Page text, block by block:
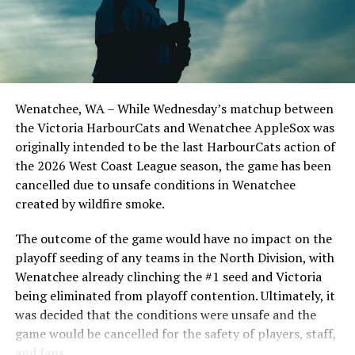
series win of the season with a 6-2 win over the
Edmonton Riverhawks on June 4. In addition to being an
important series decider, June 4 was the first Mayfair
Optometric School Spirit Day this summer! The Cats
clinched the series win in front of over 3,000 staff and
students from schools across Greater Victoria. Another
highlight of the opening homestand was the first of our
ever-popular fireworks nights, which drew a crowd of
nearly 3,000 fans.
Wenatchee, WA – While Wednesday’s matchup between
the Victoria HarbourCats and Wenatchee AppleSox was
originally intended to be the last HarbourCats action of
the 2026 West Coast League season, the game has been
cancelled due to unsafe conditions in Wenatchee
created by wildfire smoke.
The outcome of the game would have no impact on the
playoff seeding of any teams in the North Division, with
Wenatchee already clinching the #1 seed and Victoria
being eliminated from playoff contention. Ultimately, it
was decided that the conditions were unsafe and the
game would be cancelled for the safety of players, staff,